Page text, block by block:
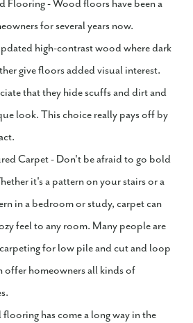
Flooring - Wood floors have been a
for several years now.
high-contrast wood where dark
give floors added visual interest.
that they hide scuffs and dirt and
look. This choice really pays off by
Carpet - Don't be afraid to go bold
it's a pattern on your stairs or a
in a bedroom or study, carpet can
feel to any room. Many people are
carpeting for low pile and cut and loop
offer homeowners all kinds of
has come a long way in the